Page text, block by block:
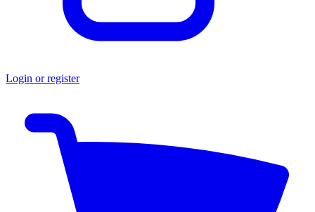
Login or register